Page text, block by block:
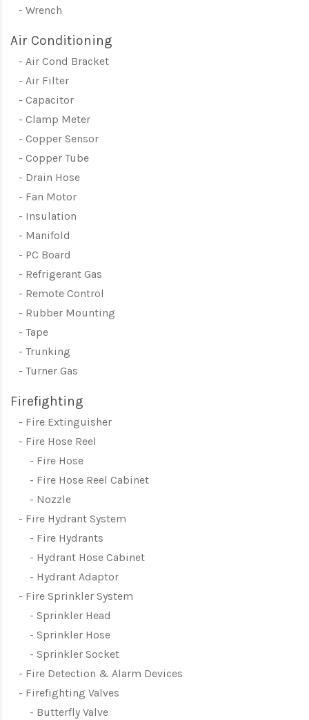
Wrench
Air Conditioning
Air Cond Bracket
Air Filter
Capacitor
Clamp Meter
Copper Sensor
Copper Tube
Drain Hose
Fan Motor
Insulation
Manifold
PC Board
Refrigerant Gas
Remote Control
Rubber Mounting
Tape
Trunking
Turner Gas
Firefighting
Fire Extinguisher
Fire Hose Reel
Fire Hose
Fire Hose Reel Cabinet
Nozzle
Fire Hydrant System
Fire Hydrants
Hydrant Hose Cabinet
Hydrant Adaptor
Fire Sprinkler System
Sprinkler Head
Sprinkler Hose
Sprinkler Socket
Fire Detection & Alarm Devices
Firefighting Valves
Butterfly Valve